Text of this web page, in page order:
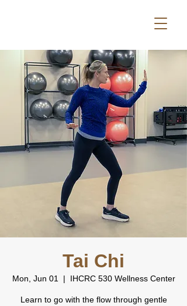
Tai Chi
Mon, Jun 01
  |
IHCRC 530 Wellness Center
Learn to go with the flow through gentle